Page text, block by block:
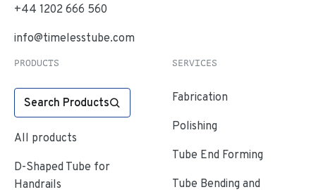
+44 1202 666 560
info@timelesstube.com
PRODUCTS
Search Products
All products
D-Shaped Tube for
Handrails
SERVICES
Fabrication
Polishing
Tube End Forming
Tube Bending and